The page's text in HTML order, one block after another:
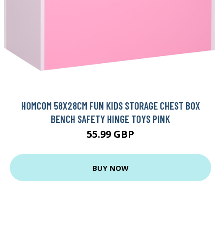
HOMCOM 58X28CM FUN KIDS STORAGE CHEST BOX
BENCH SAFETY HINGE TOYS PINK
55.99 GBP
BUY NOW